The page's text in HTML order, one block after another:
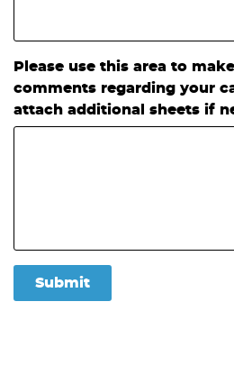
Please use this area to
comments regarding your
attach additional sheets if